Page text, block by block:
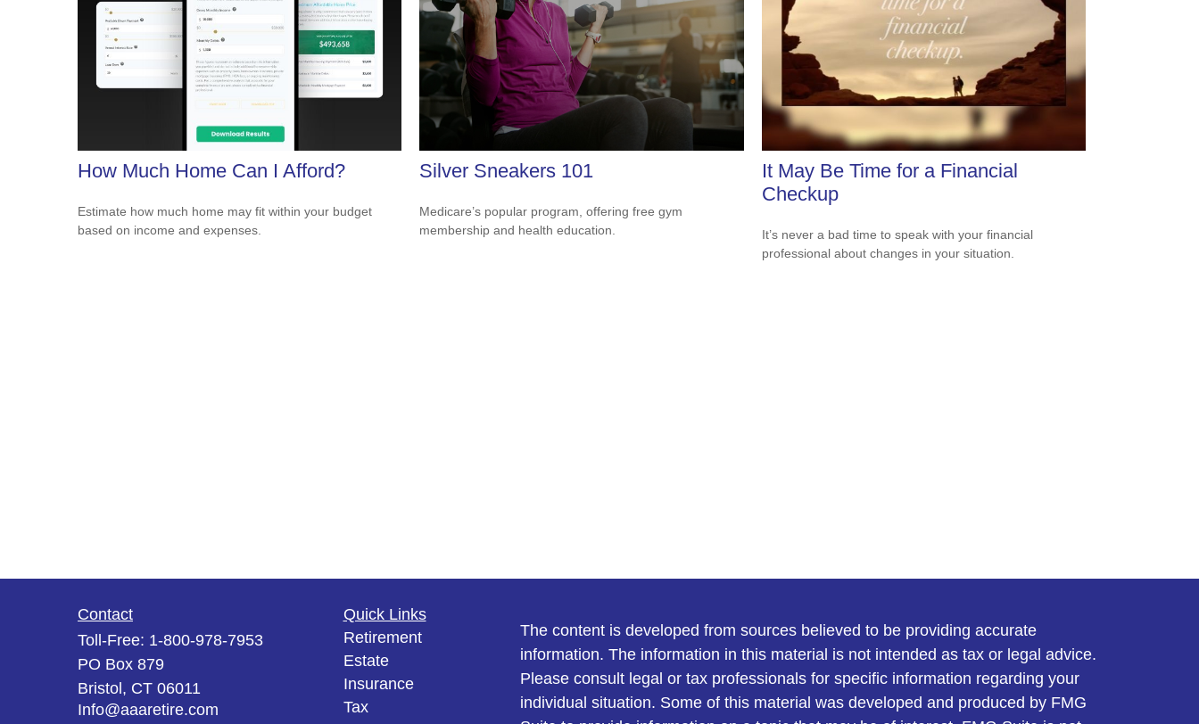
How Much Home Can I Afford?
Estimate how much home may fit within your budget
based on income and expenses.
Silver Sneakers 101
Medicare’s popular program, offering free gym
membership and health education.
It May Be Time for a Financial
Checkup
It’s never a bad time to speak with your financial
professional about changes in your situation.
Contact
Toll-Free: 1-800-978-7953
PO Box 879
Bristol, CT 06011
Info@aaaretire.com
Quick Links
Retirement
Estate
Insurance
Tax
The content is developed from sources believed to be providing accurate
information. The information in this material is not intended as tax or legal advice.
Please consult legal or tax professionals for specific information regarding your
individual situation. Some of this material was developed and produced by FMG